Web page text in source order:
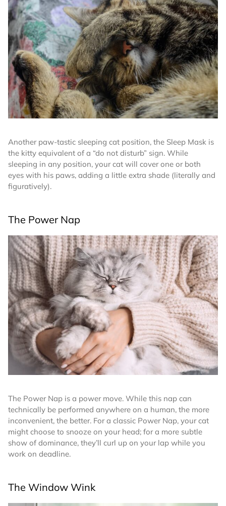
Another paw-tastic sleeping cat position, the Sleep Mask is
the kitty equivalent of a “do not disturb” sign. While
sleeping in any position, your cat will cover one or both
eyes with his paws, adding a little extra shade (literally and
figuratively).
The Power Nap
The Power Nap is a power move. While this nap can
technically be performed anywhere on a human, the more
inconvenient, the better. For a classic Power Nap, your cat
might choose to snooze on your head; for a more subtle
show of dominance, they’ll curl up on your lap while you
work on deadline.
The Window Wink